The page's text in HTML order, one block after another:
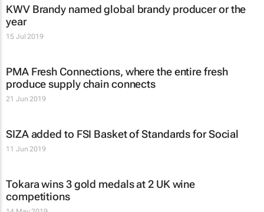
KWV Brandy named global brandy producer or the
year
15 Jul 2019
PMA Fresh Connections, where the entire fresh
produce supply chain connects
21 Jun 2019
SIZA added to FSI Basket of Standards for Social
11 Jun 2019
Tokara wins 3 gold medals at 2 UK wine
competitions